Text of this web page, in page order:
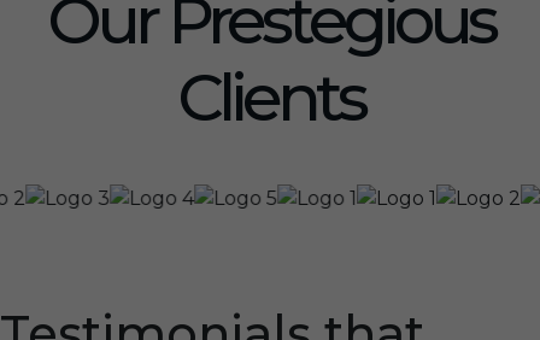
Our Prestegious
Clients